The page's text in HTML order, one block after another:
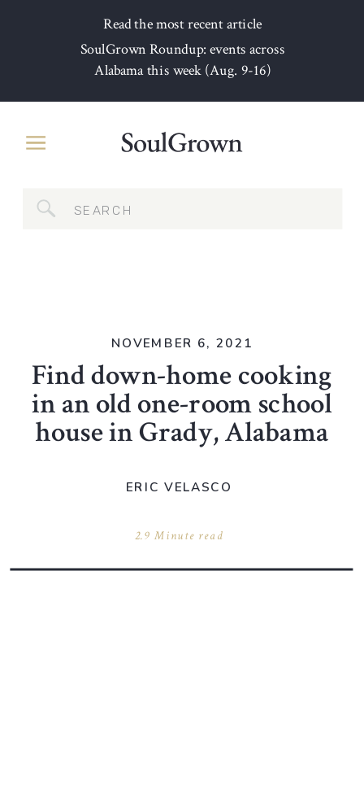
Read the most recent article
SoulGrown Roundup: events across
Alabama this week (Aug. 9-16)
for:
Find down-home cooking
in an old one-room school
house in Grady, Alabama
2.9 Minute read
NOVEMBER 6, 2021
ERIC VELASCO